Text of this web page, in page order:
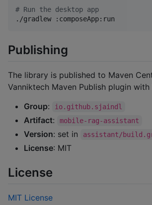
# Run the desktop app
./gradlew :composeApp:run
Publishing
The library is published to Maven
Vanniktech Maven Publish plugin with
Group: io.github.sjaindl
Artifact: mobile-rag-assistant
Version: set in assistant/
License: MIT
License
MIT License